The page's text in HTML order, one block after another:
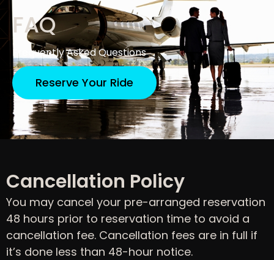
FAQ
Frequently Asked Questions
Reserve Your Ride
Cancellation Policy
You may cancel your pre-arranged reservation
48 hours prior to reservation time to avoid a
cancellation fee. Cancellation fees are in full if
it’s done less than 48-hour notice.